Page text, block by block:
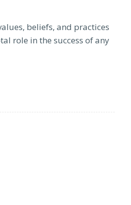
beliefs, and practices
role in the success of any